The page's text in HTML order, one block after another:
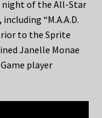
night of the All-Star
“M.A.A.D.
to the Sprite
Janelle Monae
player